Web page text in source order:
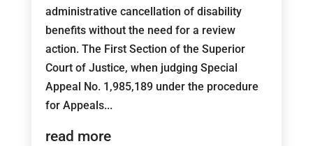
administrative cancellation of disability
benefits without the need for a review
action. The First Section of the Superior
Court of Justice, when judging Special
Appeal No. 1,985,189 under the procedure
for Appeals...
read more